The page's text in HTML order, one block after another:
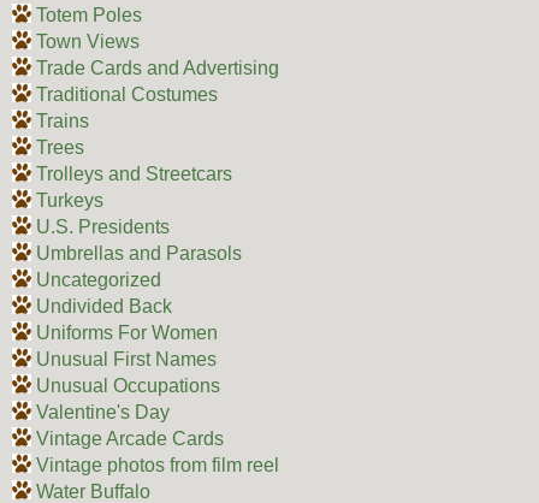
Totem Poles
Town Views
Trade Cards and Advertising
Traditional Costumes
Trains
Trees
Trolleys and Streetcars
Turkeys
U.S. Presidents
Umbrellas and Parasols
Uncategorized
Undivided Back
Uniforms For Women
Unusual First Names
Unusual Occupations
Valentine's Day
Vintage Arcade Cards
Vintage photos from film reel
Water Buffalo